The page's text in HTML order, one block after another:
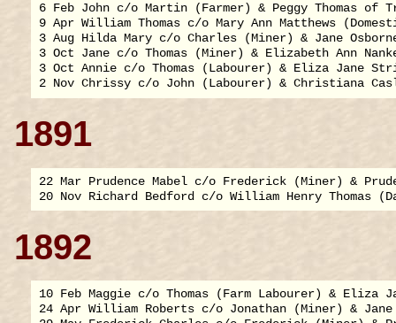
6 Feb John c/o Martin (Farmer) & Peggy Thomas of
9 Apr William Thomas c/o Mary Ann Matthews
3 Aug Hilda Mary c/o Charles (Miner) & Jane
3 Oct Jane c/o Thomas (Miner) & Elizabeth Ann
3 Oct Annie c/o Thomas (Labourer) & Eliza Jane
1891
22 Mar Prudence Mabel c/o Frederick (Miner) &
1892
10 Feb Maggie c/o Thomas (Farm Labourer) & Eliza
24 Apr William Roberts c/o Jonathan (Miner) &